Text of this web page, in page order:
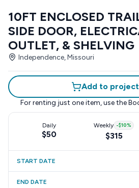
10FT ENCLOSED
SIDE DOOR,
OUTLET, & SHELVING
Independence, Missouri
Add to
For renting just one item, use the
Daily
$50
Weekly -$10%
$315
START DATE
END DATE